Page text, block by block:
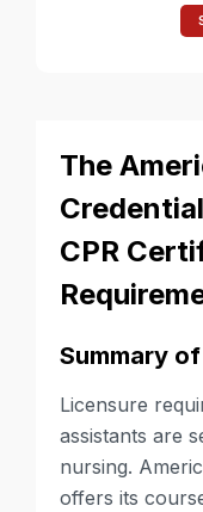
The
CPR
Summary
Licensure
assistants are
nursing.
offers its